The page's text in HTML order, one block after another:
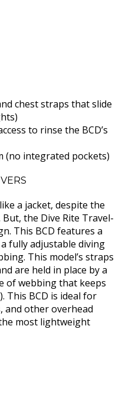
chest straps that slide
to rinse the BCD’s
(no integrated pockets)
a jacket, despite the
the Dive Rite Travel-
This BCD features a
fully adjustable diving
This model’s straps
are held in place by a
of webbing that keeps
This BCD is ideal for
and other overhead
most lightweight